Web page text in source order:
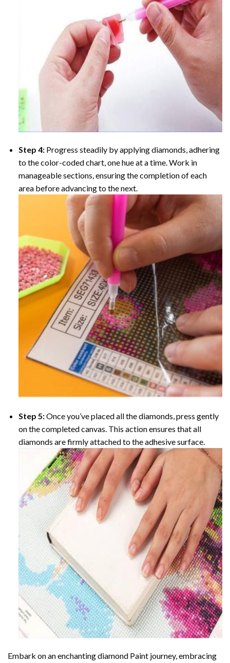
Step 4: Progress steadily by applying diamonds, adhering
to the color-coded chart, one hue at a time. Work in
manageable sections, ensuring the completion of each
area before advancing to the next.
Step 5:Once you’ve placed all the diamonds, press gently
on the completed canvas. This action ensures that all
diamonds are firmly attached to the adhesive surface.
Embark on an enchantingdiamond Paint journey, embracing